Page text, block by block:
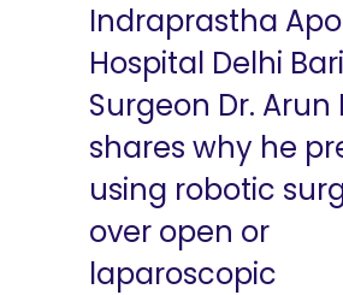
Indraprastha
Hospital Delhi
Surgeon Dr. Arun
shares why he
using robotic
over open or
laparoscopic